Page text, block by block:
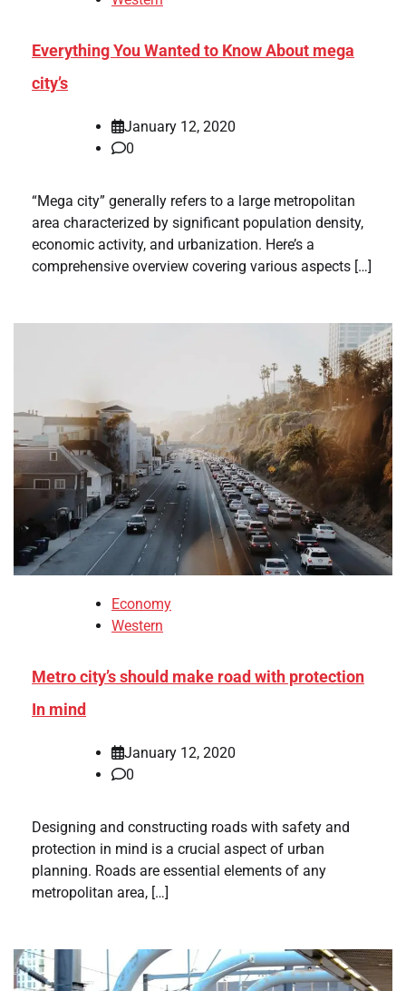
Everything You Wanted to Know About mega
city’s
January 12, 2020
0
“Mega city” generally refers to a large metropolitan
area characterized by significant population density,
economic activity, and urbanization. Here’s a
comprehensive overview covering various aspects […]
Economy
Western
Metro city’s should make road with protection
In mind
January 12, 2020
0
Designing and constructing roads with safety and
protection in mind is a crucial aspect of urban
planning. Roads are essential elements of any
metropolitan area, […]